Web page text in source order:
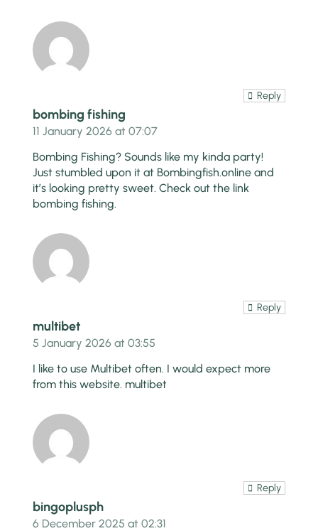
bombing fishing
Reply
11 January 2026 at 07:07
Bombing Fishing? Sounds like my kinda party!
Just stumbled upon it at Bombingfish.online and
it’s looking pretty sweet. Check out the link
bombing fishing.
multibet
Reply
5 January 2026 at 03:55
I like to use Multibet often. I would expect more
from this website. multibet
bingoplusph
Reply
6 December 2025 at 02:31